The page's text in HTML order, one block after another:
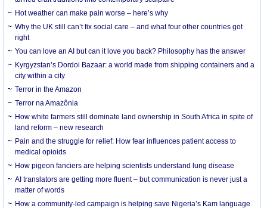
Hot weather can make pain worse – here’s why
Why the UK still can’t fix social care – and what four other countries got
right
You can love an AI but can it love you back? Philosophy has the answer
Kyrgyzstan’s Dordoi Bazaar: a world made from shipping containers and a
city within a city
Terror in the Amazon
Terror na Amazônia
How white farmers still dominate land ownership in South Africa in spite of
land reform – new research
Pain and the struggle for relief: How fear influences patient access to
medical opioids
How pigeon fanciers are helping scientists understand lung disease
AI translators are getting more fluent – but communication is never just a
matter of words
How a community-led campaign is helping save Nigeria’s Kam language